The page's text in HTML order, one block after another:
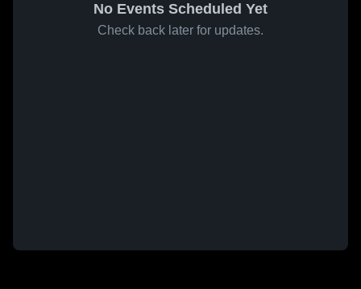
No Events Scheduled Yet
Check back later for updates.